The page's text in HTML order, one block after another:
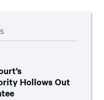
Hollows Out